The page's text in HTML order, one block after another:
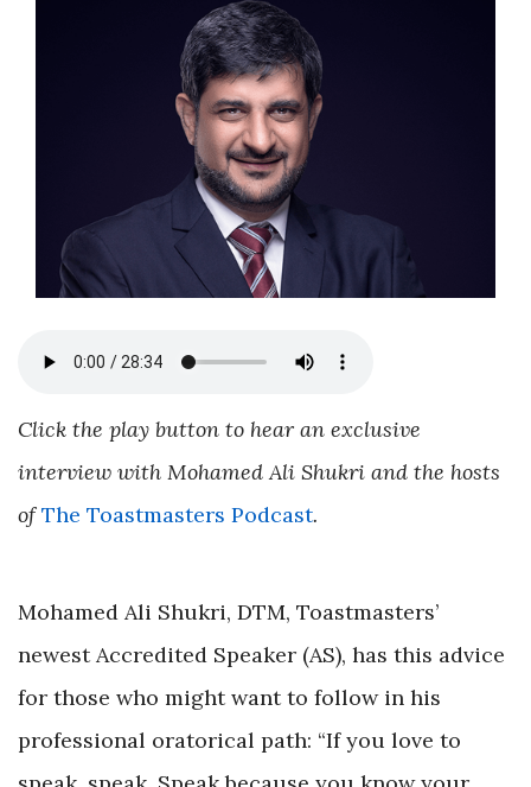
Click the play button to hear an exclusive
interview with Mohamed Ali Shukri and the hosts
ofThe Toastmasters Podcast.
Mohamed Ali Shukri, DTM, Toastmasters’
newest Accredited Speaker (AS), has this advice
for those who might want to follow in his
professional oratorical path: “If you love to